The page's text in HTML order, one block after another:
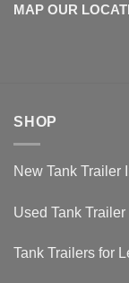
MAP OUR
SHOP
New Tank Trailer
Used Tank
Tank Trailers for